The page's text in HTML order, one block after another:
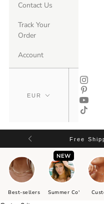
Contact Us
Track Your
Order
Account
Free
Best-sellers
NEW
Summer Co'